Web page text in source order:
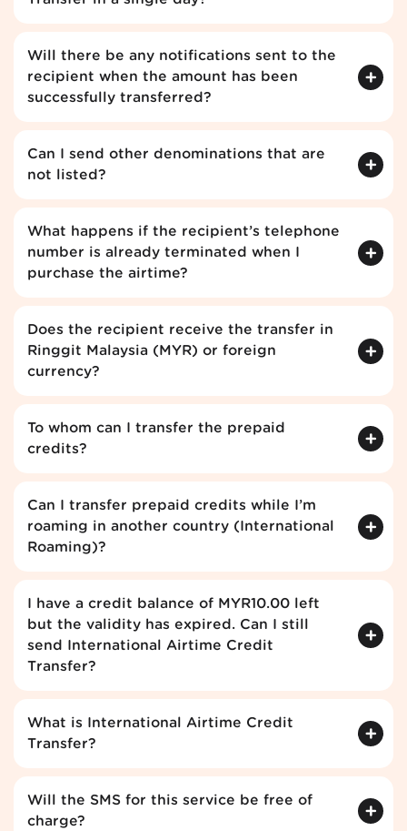
Will there be any notifications sent to the
recipient when the amount has been
successfully transferred?
Can I send other denominations that are
not listed?
What happens if the recipient’s telephone
number is already terminated when I
purchase the airtime?
Does the recipient receive the transfer in
Ringgit Malaysia (MYR) or foreign
currency?
To whom can I transfer the prepaid
credits?
Can I transfer prepaid credits while I’m
roaming in another country (International
Roaming)?
I have a credit balance of MYR10.00 left
but the validity has expired. Can I still
send International Airtime Credit
Transfer?
What is International Airtime Credit
Transfer?
Will the SMS for this service be free of
charge?